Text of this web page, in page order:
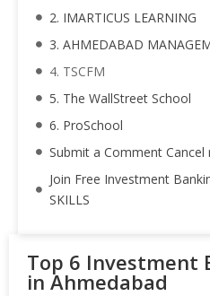
2. IMARTICUS LEARNING
3. AHMEDABAD
4. TSCFM
5. The WallStreet School
6. ProSchool
Submit a Comment Cancel
Join Free Investment
SKILLS
Top 6 Investment
in Ahmedabad